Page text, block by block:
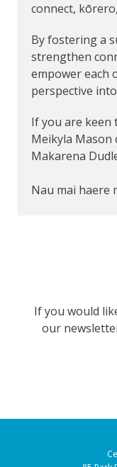
connect,
By fostering a
strengthen
empower each
perspective
If you are keen
Meikyla Mason
Makarena
Nau mai haere
If you would
our